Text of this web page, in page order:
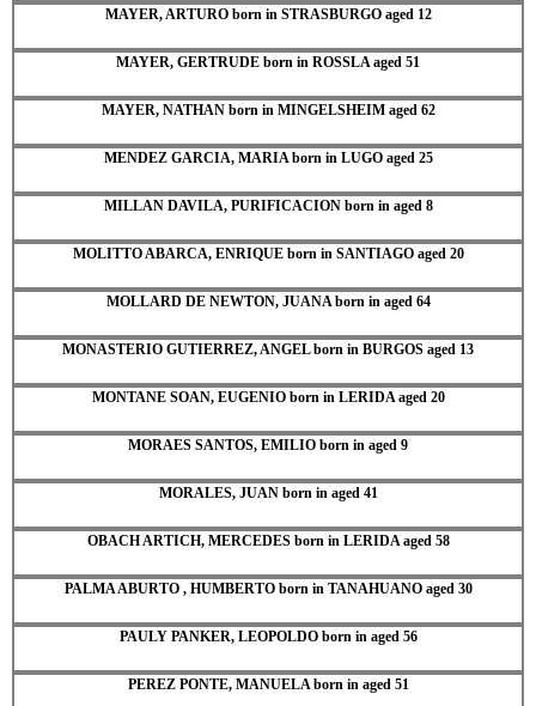
MAYER, ARTURO born in STRASBURGO aged 12
MAYER, GERTRUDE born in ROSSLA aged 51
MAYER, NATHAN born in MINGELSHEIM aged 62
MENDEZ GARCIA, MARIA born in LUGO aged 25
MILLAN DAVILA, PURIFICACION born in aged 8
MOLITTO ABARCA, ENRIQUE born in SANTIAGO aged 20
MOLLARD DE NEWTON, JUANA born in aged 64
MONASTERIO GUTIERREZ, ANGEL born in BURGOS aged 13
MONTANE SOAN, EUGENIO born in LERIDA aged 20
MORAES SANTOS, EMILIO born in aged 9
MORALES, JUAN born in aged 41
OBACH ARTICH, MERCEDES born in LERIDA aged 58
PALMA ABURTO , HUMBERTO born in TANAHUANO aged 30
PAULY PANKER, LEOPOLDO born in aged 56
PEREZ PONTE, MANUELA born in aged 51